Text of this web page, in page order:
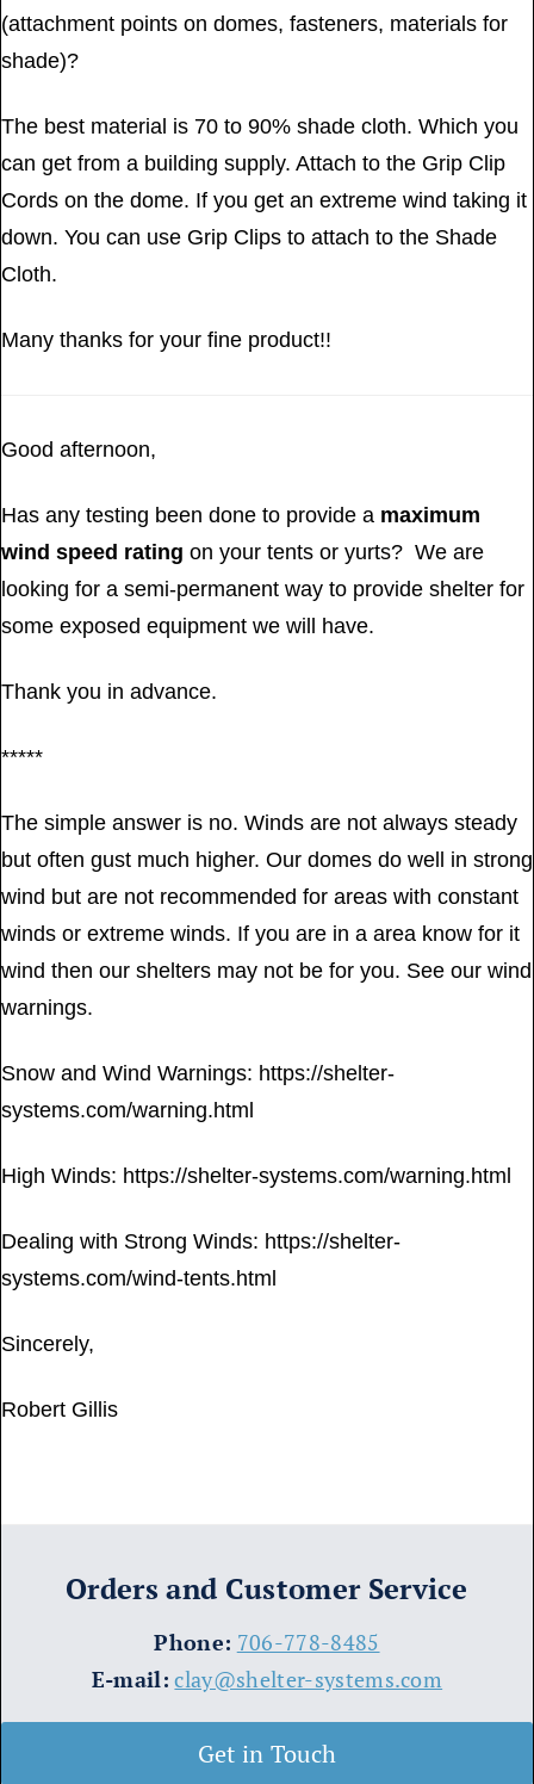
(attachment points on domes, fasteners, materials for
shade)?
The best material is 70 to 90% shade cloth. Which you
can get from a building supply. Attach to the Grip Clip
Cords on the dome. If you get an extreme wind taking it
down. You can use Grip Clips to attach to the Shade
Cloth.
Many thanks for your fine product!!
Good afternoon,
Has any testing been done to provide a maximum
wind speed rating on your tents or yurts? We are
looking for a semi-permanent way to provide shelter for
some exposed equipment we will have.
Thank you in advance.
*****
The simple answer is no. Winds are not always steady
but often gust much higher. Our domes do well in strong
wind but are not recommended for areas with constant
winds or extreme winds. If you are in a area know for it
wind then our shelters may not be for you. See our wind
warnings.
Snow and Wind Warnings: https://shelter-
systems.com/warning.html
High Winds: https://shelter-systems.com/warning.html
Dealing with Strong Winds: https://shelter-
systems.com/wind-tents.html
Sincerely,
Robert Gillis
Orders and Customer Service
​Phone: 706-778-8485
E-mail: clay@shelter-systems.com
Get in Touch